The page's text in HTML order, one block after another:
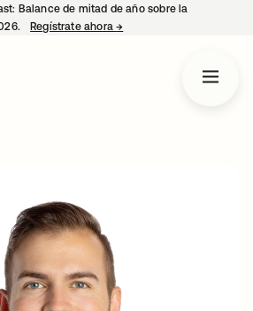
Balance de mitad de año sobre la
Regístrate ahora→